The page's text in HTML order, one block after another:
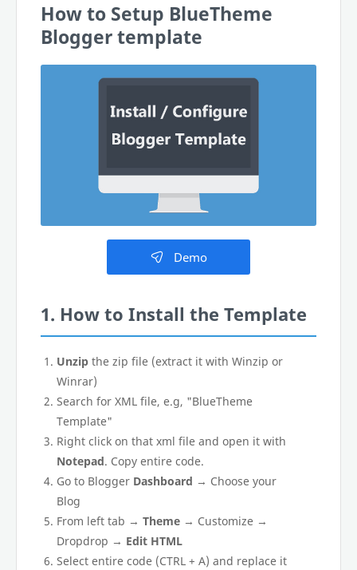
How to Setup BlueTheme
Blogger template
Demo
1. How to Install the Template
Unzip the zip file (extract it with Winzip or
Winrar)
Search for XML file, e.g, "BlueTheme
Template"
Right click on that xml file and open it with
Notepad. Copy entire code.
Go to Blogger Dashboard → Choose your
Blog
From left tab → Theme → Customize →
Dropdrop → Edit HTML
Select entire code (CTRL + A) and replace it